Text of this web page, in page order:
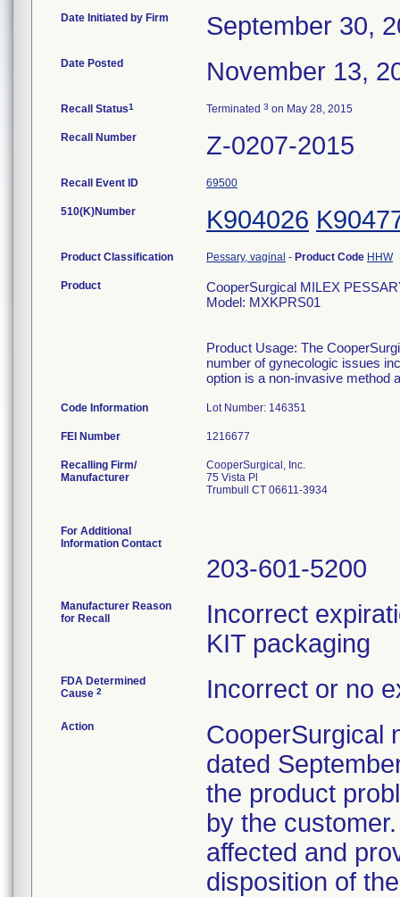
Date Initiated by Firm September 30,
Date Posted November 13,
Recall Status1 Terminated 3 on May 28, 2015
Recall Number Z-0207-2015
Recall Event ID 69500
510(K)Number K904026
Product Classification Pessary, vaginal - Product Code HHW
Product
CooperSurgical MILEX
Model: MXKPRS01
Product Usage: The
number of gynecologic issues
option is a non-invasive method
Code Information Lot Number: 146351
FEI Number
Recalling Firm/
Manufacturer
CooperSurgical, Inc.
75 Vista Pl
Trumbull CT 06611-3934
For Additional
Information Contact
203-601-5200
Manufacturer Reason
for Recall
Incorrect
KIT packaging
FDA Determined
Cause 2 Incorrect or no
Action
CooperSurgical
dated
the product
by the
affected and
disposition of